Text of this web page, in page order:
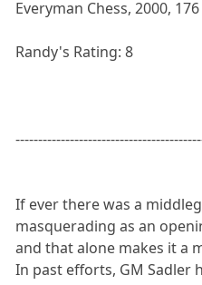
Everyman Chess, 2000,
Randy's Rating: 8
If ever there was a
masquerading as an
and that alone makes it a
In past efforts, GM Sadler